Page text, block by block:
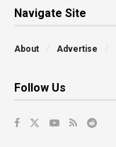
Navigate Site
About Advertise
Follow Us